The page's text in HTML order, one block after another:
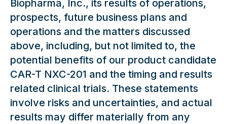
Biopharma, Inc., its results of operations,
prospects, future business plans and
operations and the matters discussed
above, including, but not limited to, the
potential benefits of our product candidate
CAR-T NXC-201 and the timing and results
related clinical trials. These statements
involve risks and uncertainties, and actual
results may differ materially from any